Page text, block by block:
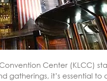
Center (KLCC)
gatherings, it’s essential